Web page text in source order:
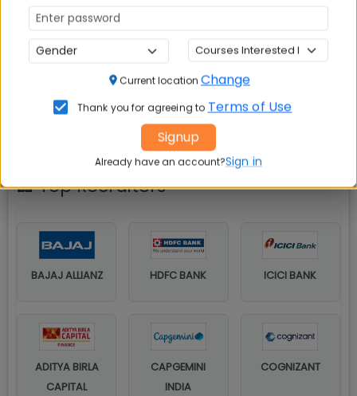
Year-wise percentage of students placed
🏢 Top Recruiters
BAJAJ ALLIANZ HDFC BANK ICICI BANK
ADITYA BIRLA
CAPITAL
CAPGEMINI
INDIA
COGNIZANT
Current location Change
Thank you for agreeing to Terms of Use
Signup
Already have an account?Sign in